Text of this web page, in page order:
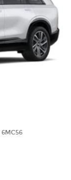
6MC56